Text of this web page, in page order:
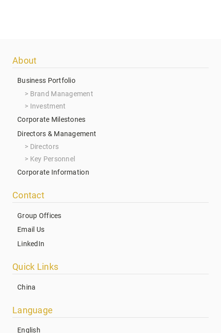
Footer
menu
About
Business Portfolio
Brand Management
Investment
Corporate Milestones
Directors & Management
Directors
Key Personnel
Corporate Information
Contact
Group Offices
Email Us
LinkedIn
Quick Links
China
Language
English